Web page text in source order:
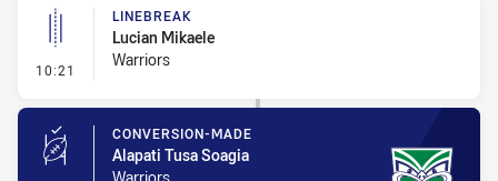
10:21 - Linebreak
LINEBREAK
Lucian Mikaele
Warriors
CONVERSION-MADE
Alapati Tusa Soagia